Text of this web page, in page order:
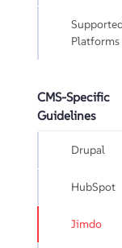
Platforms
CMS-Specific
Guidelines
Drupal
HubSpot
Jimdo